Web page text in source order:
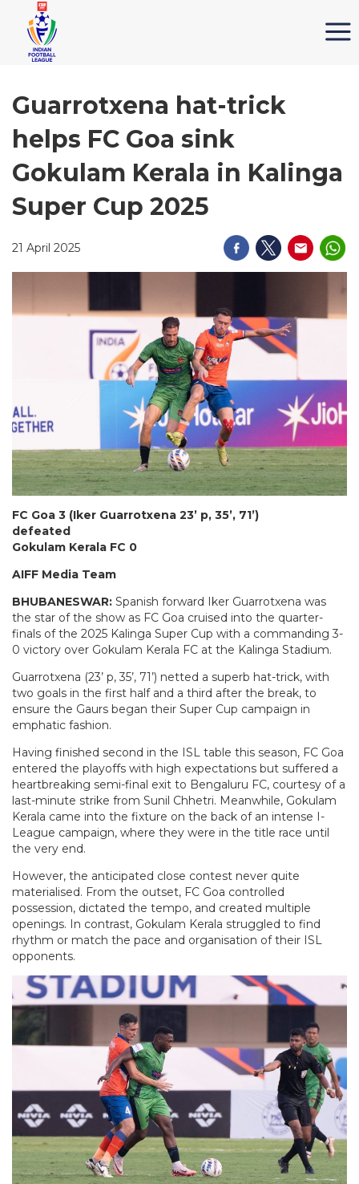
Guarrotxena hat-trick
helps FC Goa sink
Gokulam Kerala in Kalinga
Super Cup 2025
21 April 2025
FC Goa 3 (Iker Guarrotxena 23’ p, 35’, 71’)
defeated
Gokulam Kerala FC 0
AIFF Media Team
BHUBANESWAR: Spanish forward Iker Guarrotxena was
the star of the show as FC Goa cruised into the quarter-
finals of the 2025 Kalinga Super Cup with a commanding 3-
0 victory over Gokulam Kerala FC at the Kalinga Stadium.
Guarrotxena (23’ p, 35’, 71’) netted a superb hat-trick, with
two goals in the first half and a third after the break, to
ensure the Gaurs began their Super Cup campaign in
emphatic fashion.
Having finished second in the ISL table this season, FC Goa
entered the playoffs with high expectations but suffered a
heartbreaking semi-final exit to Bengaluru FC, courtesy of a
last-minute strike from Sunil Chhetri. Meanwhile, Gokulam
Kerala came into the fixture on the back of an intense I-
League campaign, where they were in the title race until
the very end.
However, the anticipated close contest never quite
materialised. From the outset, FC Goa controlled
possession, dictated the tempo, and created multiple
openings. In contrast, Gokulam Kerala struggled to find
rhythm or match the pace and organisation of their ISL
opponents.